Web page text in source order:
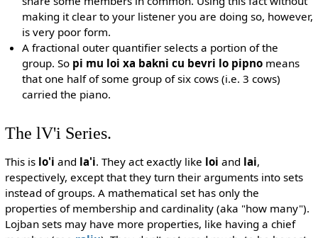
making it clear to your listener you are doing so, however,
is very poor form.
A fractional outer quantifier selects a portion of the
group. So pi mu loi xa bakni cu bevri lo pipno means
that one half of some group of six cows (i.e. 3 cows)
carried the piano.
The lV'i Series.
This is lo'i and la'i. They act exactly like loi and lai,
respectively, except that they turn their arguments into sets
instead of groups. A mathematical set has only the
properties of membership and cardinality (aka "how many").
Lojban sets may have more properties, like having a chief